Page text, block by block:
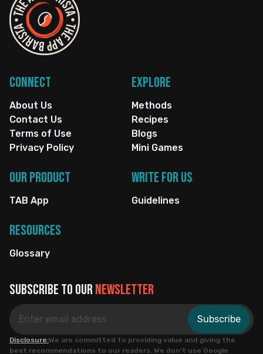
Connect
About Us
Contact Us
Terms of Use
Privacy Policy
Explore
Methods
Recipes
Blogs
Mini Games
Resources
Glossary
Our Product
TAB App
Write for us
Guidelines
Disclosure:We are committed to providing value and giving the
best recommendations to our readers. We don’t use Google
Subscribe to ournewsletter
Subscribe